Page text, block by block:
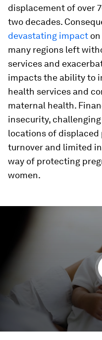
displacement of over
two decades.
devastating impact
many regions left
services and
impacts the ability to
health services and
maternal health.
insecurity,
locations of
turnover and limited
way of protecting
women.